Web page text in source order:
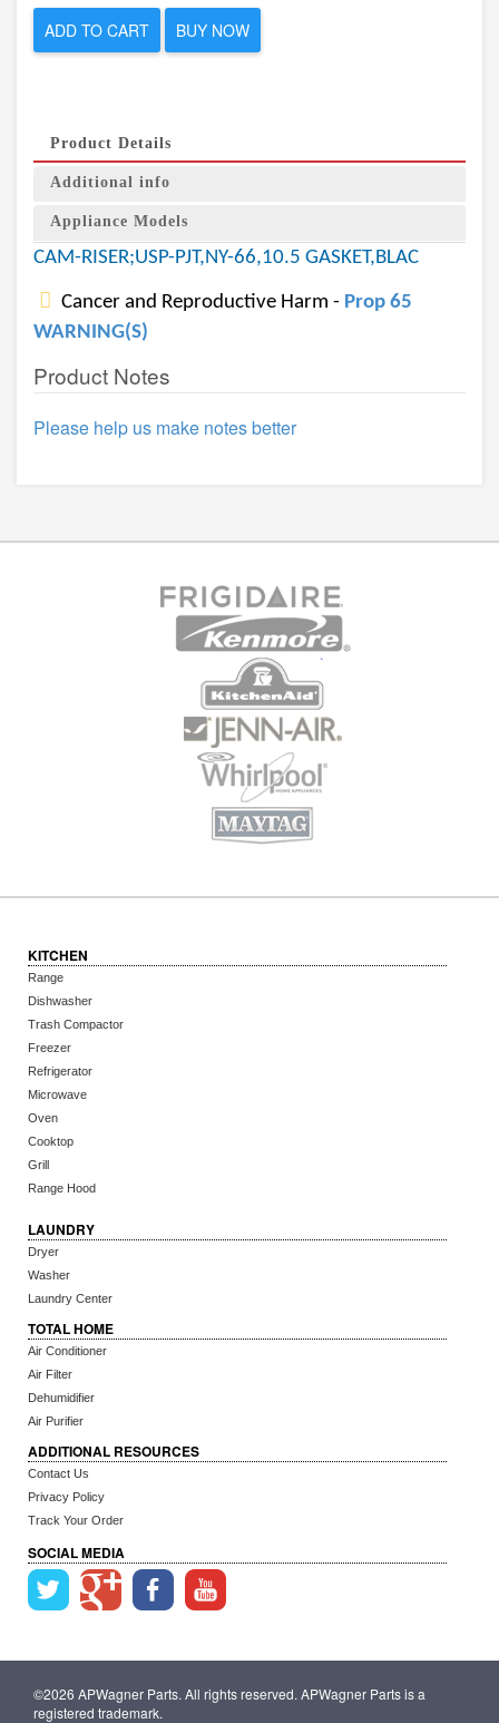
ADD TO CART BUY NOW
Product Details
Additional info
Appliance Models
CAM-RISER;USP-PJT,NY-66,10.5 GASKET,BLAC
Cancer and Reproductive Harm - Prop 65
WARNING(S)
Product Notes
Please help us make notes better
KITCHEN
Range
Dishwasher
Trash Compactor
Freezer
Refrigerator
Microwave
Oven
Cooktop
Grill
Range Hood
LAUNDRY
Dryer
Washer
Laundry Center
TOTAL HOME
Air Conditioner
Air Filter
Dehumidifier
Air Purifier
ADDITIONAL RESOURCES
Contact Us
Privacy Policy
Track Your Order
SOCIAL MEDIA
©2026 APWagner Parts. All rights reserved. APWagner Parts is a
registered trademark.